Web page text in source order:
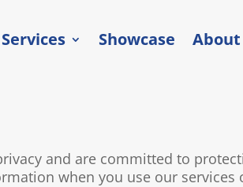
Services Showcase About
and are committed to
when you use our services